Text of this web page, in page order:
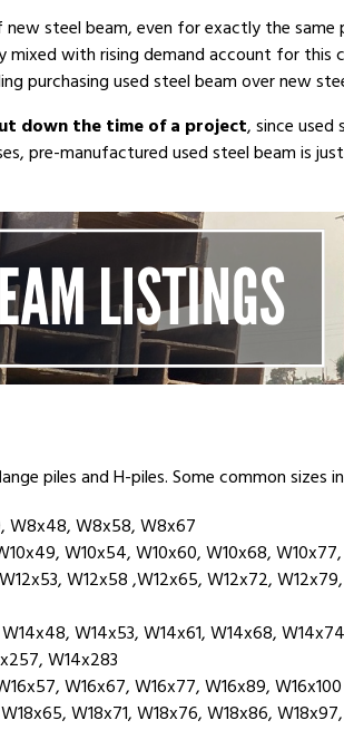
steel beam, even for exactly the
with rising demand account for this
purchasing used steel beam over new
down the time of a project, since used
pre-manufactured used steel beam is
piles and H-piles. Some common sizes
W8x48, W8x58, W8x67
W10x54, W10x60, W10x68, W10x77,
W12x58 ,W12x65, W12x72,
W14x53, W14x61, W14x68,
W14x283
W16x67, W16x77, W16x89, W16x100
W18x71, W18x76, W18x86, W18x97,